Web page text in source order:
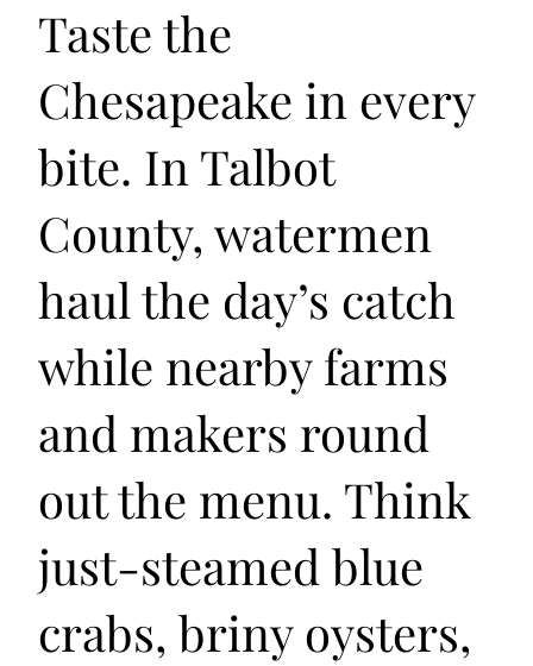
Taste the
Chesapeake in every
bite. In Talbot
County, watermen
haul the day’s catch
while nearby farms
and makers round
out the menu. Think
just-steamed blue
crabs, briny oysters,